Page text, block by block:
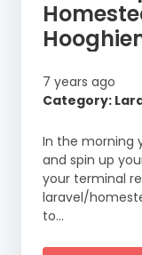
7 years ago
Category:
In the morning
and spin up
your terminal
laravel/
to…